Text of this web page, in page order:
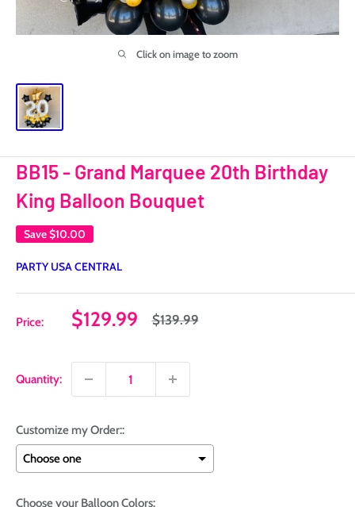
Click on image to zoom
BB15 - Grand Marquee 20th Birthday
King Balloon Bouquet
Save$10.00
PARTY USA CENTRAL
Price:
Sale
$129.99
Regular
$139.99
Quantity:
Customize my Order::
Choose your Balloon Colors: